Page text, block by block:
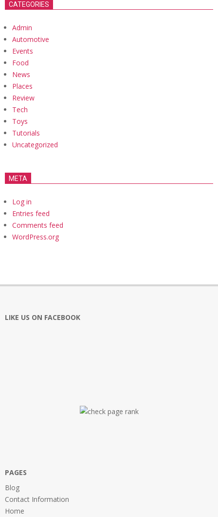
CATEGORIES
Admin
Automotive
Events
Food
News
Places
Review
Tech
Toys
Tutorials
Uncategorized
META
Log in
Entries feed
Comments feed
WordPress.org
LIKE US ON FACEBOOK
PAGES
Blog
Contact Information
Home